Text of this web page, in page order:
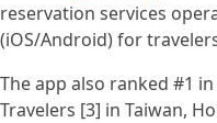
reservation services
(iOS/Android) for
The app also ranked #1
Travelers [3] in Taiwan,